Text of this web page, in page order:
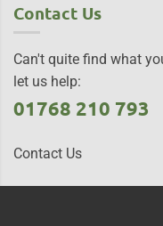
Contact Us
Can't quite find what
let us help:
01768 210 793
Contact Us